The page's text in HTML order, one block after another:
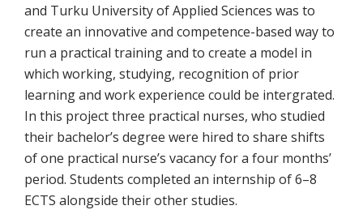
and Turku University of Applied Sciences was to
create an innovative and competence-based way to
run a practical training and to create a model in
which working, studying, recognition of prior
learning and work experience could be intergrated.
In this project three practical nurses, who studied
their bachelor’s degree were hired to share shifts
of one practical nurse’s vacancy for a four months’
period. Students completed an internship of 6–8
ECTS alongside their other studies.